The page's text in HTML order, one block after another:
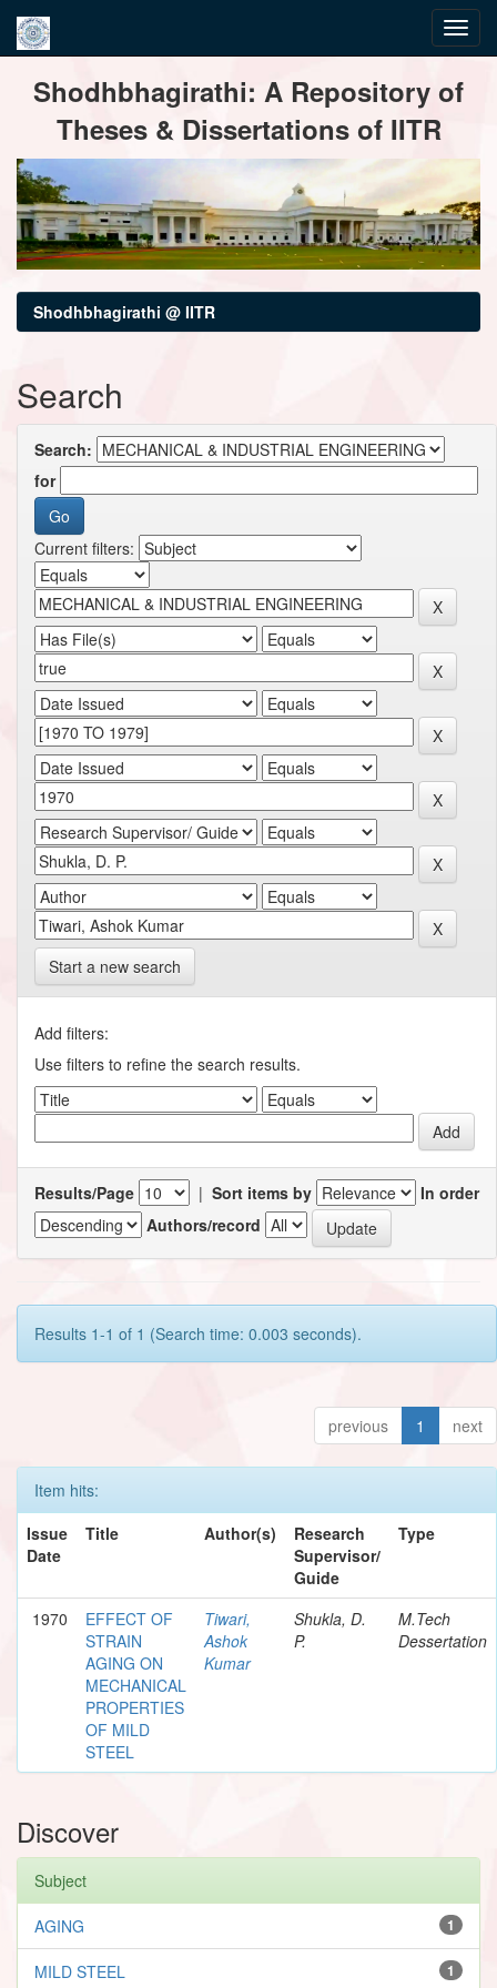
navigationShodhbhagirathi: A Repository of
Theses & Dissertations of IITR
Shodhbhagirathi @ IITR
Search
Search:
for
Current filters:
Start a new search
Add filters:
Use filters to refine the search results.
Results/Page | Sort items by
In order
Authors/record
Results 1-1 of 1 (Search time: 0.003 seconds).
previous 1 next
Item hits:
Issue
Date
Title Author(s)
Research
Supervisor/
Guide
Type
1970
EFFECT OF
STRAIN
AGING ON
MECHANICAL
PROPERTIES
OF MILD
STEEL
Tiwari,
Ashok
Kumar
Shukla, D.
P.
M.Tech
Dessertation
Discover
Subject
1
AGING
1
MILD STEEL